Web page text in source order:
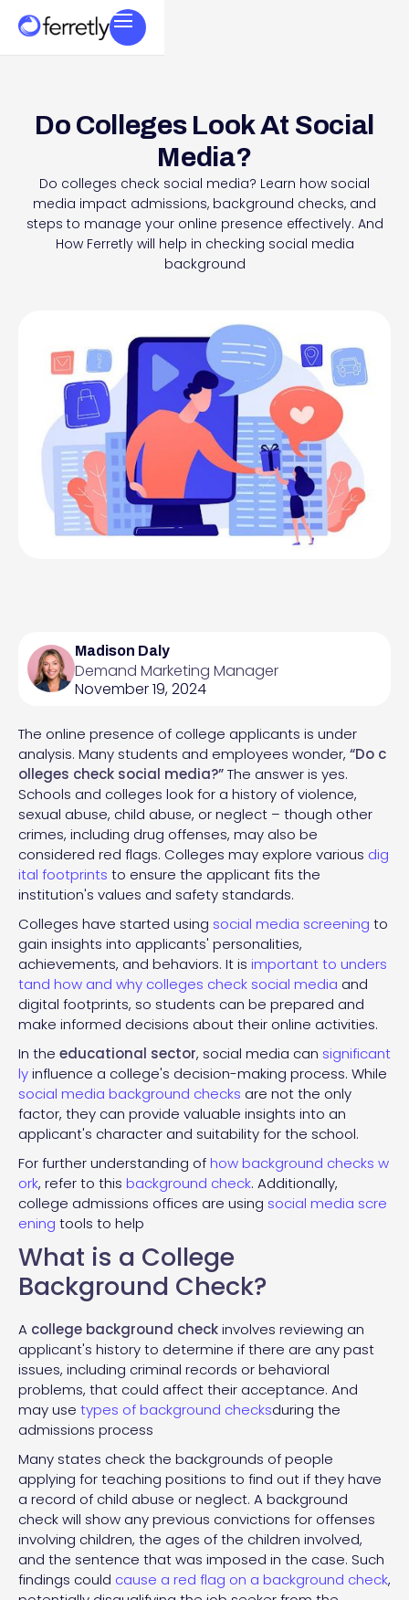
Do Colleges Look At Social
Media?
Do colleges check social media? Learn how social
media impact admissions, background checks, and
steps to manage your online presence effectively. And
How Ferretly will help in checking social media
background
Madison Daly
Demand Marketing Manager
November 19, 2024
The online presence of college applicants is under
analysis. Many students and employees wonder, “Do c
olleges check social media?”The answer is yes.
Schools and colleges look for a history of violence,
sexual abuse, child abuse, or neglect – though other
crimes, including drug offenses, may also be
considered red flags. Colleges may explore various dig
ital footprints to ensure the applicant fits the
institution's values and safety standards.
Colleges have started using social media screening to
gain insights into applicants' personalities,
achievements, and behaviors. It is important to unders
tand how and why colleges check social media and
digital footprints, so students can be prepared and
make informed decisions about their online activities.
In the educational sector, social media can significant
lyinfluence a college's decision-making process. While
social media background checks are not the only
factor, they can provide valuable insights into an
applicant's character and suitability for the school.
For further understanding ofhow background checks w
ork, refer to this background check. Additionally,
college admissions offices are using social media scre
ening tools to help
What is a College
Background Check?
A college background checkinvolves reviewing an
applicant's history to determine if there are any past
issues, including criminal records or behavioral
problems, that could affect their acceptance. And
may use types of background checksduring the
admissions process
Many states check the backgrounds of people
applying for teaching positions to find out if they have
a record of child abuse or neglect. A background
check will show any previous convictions for offenses
involving children, the ages of the children involved,
and the sentence that was imposed in the case. Such
findings could cause a red flag on a background check,